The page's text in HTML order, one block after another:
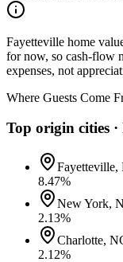
Fayetteville home
for now, so cash-flow
expenses, not
Where Guests Come
Top origin cities ·
Fayetteville,
8.47%
New York,
2.13%
Charlotte,
2.12%